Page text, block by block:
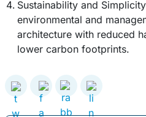
Sustainability and
environmental and
architecture with reduced
lower carbon footprints.